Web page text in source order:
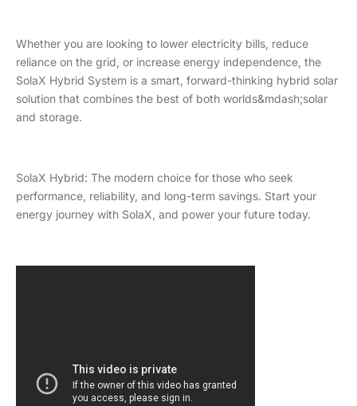
Whether you are looking to lower electricity bills, reduce
reliance on the grid, or increase energy independence, the
SolaX Hybrid System is a smart, forward-thinking hybrid solar
solution that combines the best of both worlds&mdash;solar
and storage.
SolaX Hybrid: The modern choice for those who seek
performance, reliability, and long-term savings. Start your
energy journey with SolaX, and power your future today.